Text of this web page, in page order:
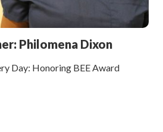
Philomena Dixon
Day: Honoring BEE Award